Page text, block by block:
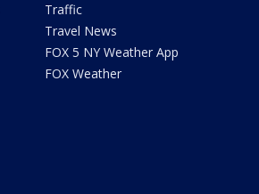
Traffic
Travel News
FOX 5 NY Weather App
FOX Weather